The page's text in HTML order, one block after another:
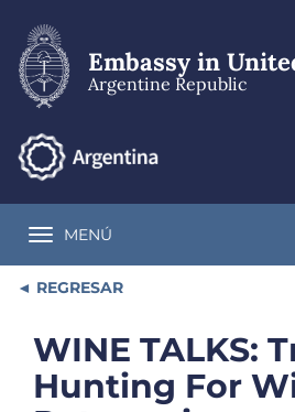
main
content
Embassy in
Argentine Republic
Toggle navigation
MENÚ
REGRESAR
WINE TALKS:
Hunting For